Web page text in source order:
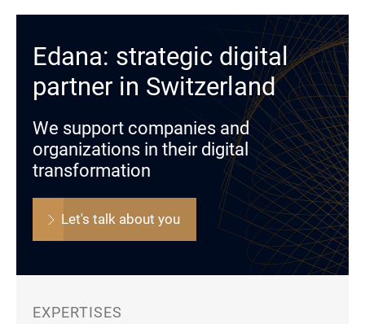
Edana: strategic digital
partner in Switzerland
We support companies and
organizations in their digital
transformation
Let's talk about you
EXPERTISES